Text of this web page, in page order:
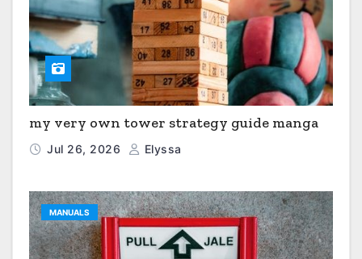
my very own tower strategy guide manga
Jul 26, 2026 Elyssa
MANUALS